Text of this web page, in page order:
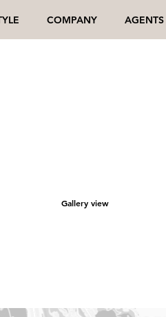
COMPANY AGENTS
Gallery view